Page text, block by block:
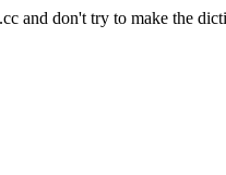
and don't try to make the